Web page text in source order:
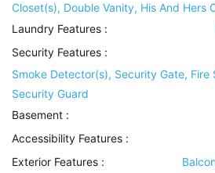
Closet(s), Double Vanity, His And Hers
Laundry Features :
Security Features :
Smoke Detector(s), Security Gate, Fire
Security Guard
Basement :
Accessibility Features :
Exterior Features :